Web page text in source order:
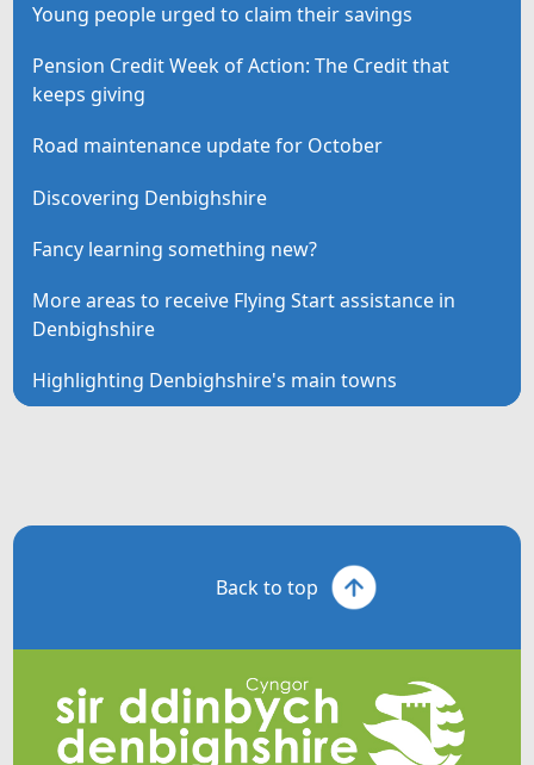
Young people urged to claim their savings
Pension Credit Week of Action: The Credit that
keeps giving
Road maintenance update for October
Discovering Denbighshire
Fancy learning something new?
More areas to receive Flying Start assistance in
Denbighshire
Highlighting Denbighshire's main towns
Back to top